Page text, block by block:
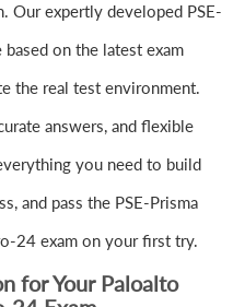
Our expertly developed PSE-
on the latest exam
the real test environment.
answers, and flexible
you need to build
and pass the PSE-Prisma
24 exam on your first try.
for Your Paloalto